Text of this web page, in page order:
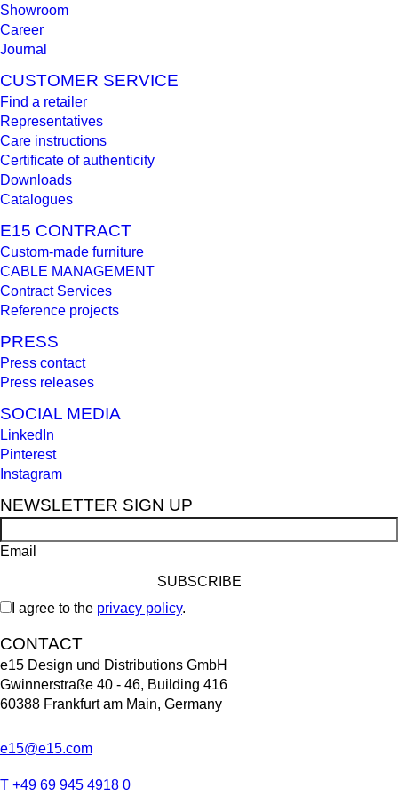
Showroom
Career
Journal
CUSTOMER SERVICE
Find a retailer
Representatives
Care instructions
Certificate of authenticity
Downloads
Catalogues
E15 CONTRACT
Custom-made furniture
CABLE MANAGEMENT
Contract Services
Reference projects
PRESS
Press contact
Press releases
SOCIAL MEDIA
LinkedIn
Pinterest
Instagram
NEWSLETTER SIGN UP
Email
I agree to the privacy policy.
CONTACT
e15 Design und Distributions GmbH
Gwinnerstraße 40 - 46, Building 416
60388 Frankfurt am Main, Germany
e15@e15.com
T +49 69 945 4918 0